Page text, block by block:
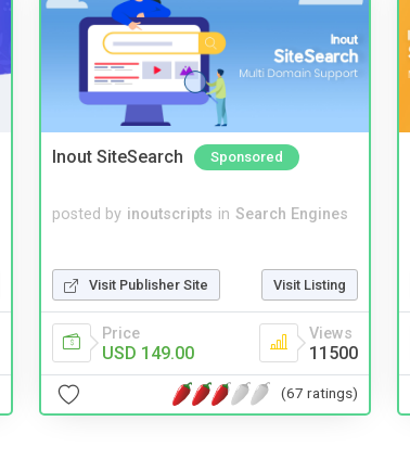
Inout SiteSearch Sponsored
posted by inoutscripts in Search Engines
Visit Publisher Site Visit Listing
Price
USD 149.00
Views
11500
(67 ratings)